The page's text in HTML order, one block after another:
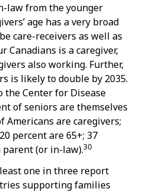
law from the younger
age has a very broad
care-receivers as well as
Canadians is a caregiver,
also working. Further,
is likely to double by 2035.
the Center for Disease
of seniors are themselves
Americans are caregivers;
percent are 65+; 37
(or in-law).30
one in three report
supporting families